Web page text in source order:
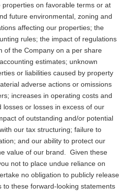
on favorable terms or at
future environmental, zoning and
affecting our properties; the
rules; the impact of regulations
of the Company on a per share
estimates; unknown
or liabilities caused by property
adverse actions or omissions
increases in operating costs and
or losses in excess of our
of outstanding and/or potential
our tax structuring; failure to
and our ability to protect our
value of our brand. Given these
not to place undue reliance on
no obligation to publicly release
to these forward-looking statements